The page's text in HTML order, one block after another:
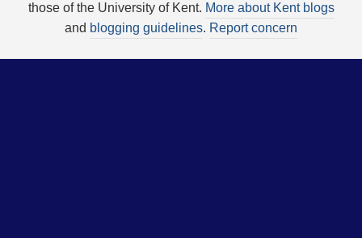
those of the University of Kent. More about Kent blogs
and blogging guidelines. Report concern